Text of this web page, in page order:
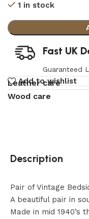
1 in stock
Fast UK
Guaranteed
Add to wishlist
Leather care
Wood care
Description
Pair of Vintage
A beautiful pair in
Made in mid 1940’s